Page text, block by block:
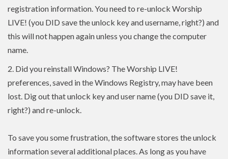
registration information. You need to re-unlock Worship
LIVE! (you DID save the unlock key and username, right?) and
this will not happen again unless you change the computer
name.
2. Did you reinstall Windows? The Worship LIVE!
preferences, saved in the Windows Registry, may have been
lost. Dig out that unlock key and user name (you DID save it,
right?) and re-unlock.
To save you some frustration, the software stores the unlock
information several additional places. As long as you have